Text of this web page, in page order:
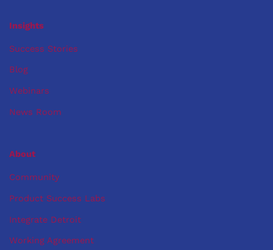
Insights
Success Stories
Blog
Webinars
News Room
About
Community
Product Success Labs
Integrate Detroit
Working Agreement